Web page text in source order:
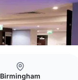
Birmingham